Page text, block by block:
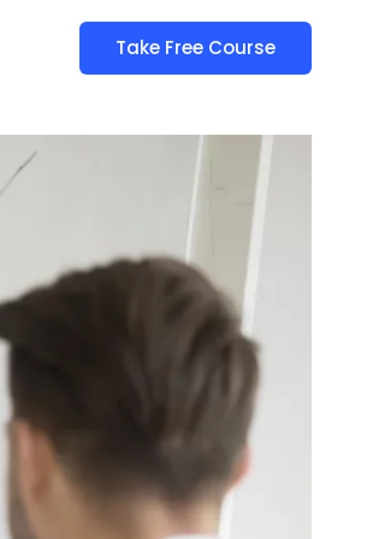
Take Free Course